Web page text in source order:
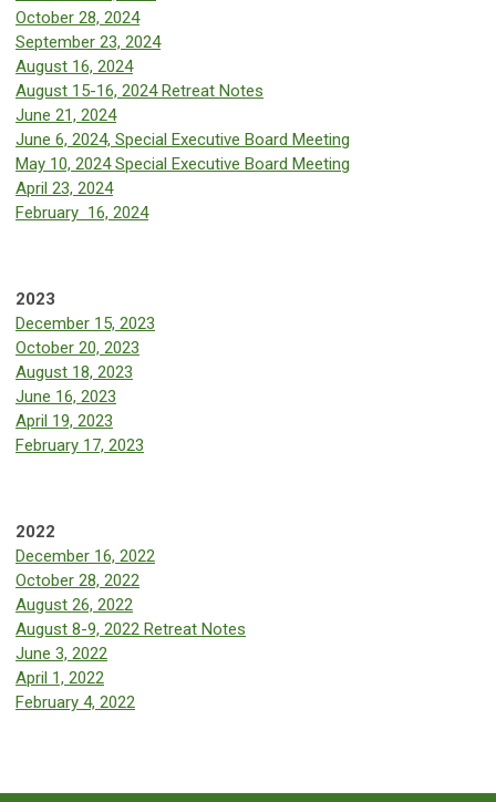
October 28, 2024
September 23, 2024
August 16, 2024
August 15-16, 2024 Retreat Notes
June 21, 2024
June 6, 2024, Special Executive Board Meeting
May 10, 2024 Special Executive Board Meeting
April 23, 2024
February 16, 2024
2023
December 15, 2023
October 20, 2023
August 18, 2023
June 16, 2023
April 19, 2023
February 17, 2023
2022
December 16, 2022
October 28, 2022
August 26, 2022
August 8-9, 2022 Retreat Notes
June 3, 2022
April 1, 2022
February 4, 2022